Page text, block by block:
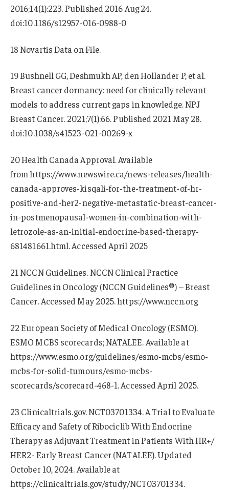
2016;14(1):223. Published 2016 Aug 24.
doi:10.1186/s12957-016-0988-0
18 Novartis Data on File.
19 Bushnell GG, Deshmukh AP, den Hollander P, et al.
Breast cancer dormancy: need for clinically relevant
models to address current gaps in knowledge. NPJ
Breast Cancer. 2021;7(1):66. Published 2021 May 28.
doi:10.1038/s41523-021-00269-x
20 Health Canada Approval. Available
from https://www.newswire.ca/news-releases/health-
canada-approves-kisqali-for-the-treatment-of-hr-
positive-and-her2-negative-metastatic-breast-cancer-
in-postmenopausal-women-in-combination-with-
letrozole-as-an-initial-endocrine-based-therapy-
681481661.html. Accessed April 2025
21 NCCN Guidelines. NCCN Clinical Practice
Guidelines in Oncology (NCCN Guidelines®) – Breast
Cancer. Accessed May 2025. https://www.nccn.org
22 European Society of Medical Oncology (ESMO).
ESMO MCBS scorecards; NATALEE. Available at
https://www.esmo.org/guidelines/esmo-mcbs/esmo-
mcbs-for-solid-tumours/esmo-mcbs-
scorecards/scorecard-468-1. Accessed April 2025.
23 Clinicaltrials.gov. NCT03701334. A Trial to Evaluate
Efficacy and Safety of Ribociclib With Endocrine
Therapy as Adjuvant Treatment in Patients With HR+/
HER2- Early Breast Cancer (NATALEE). Updated
October 10, 2024. Available at
https://clinicaltrials.gov/study/NCT03701334.